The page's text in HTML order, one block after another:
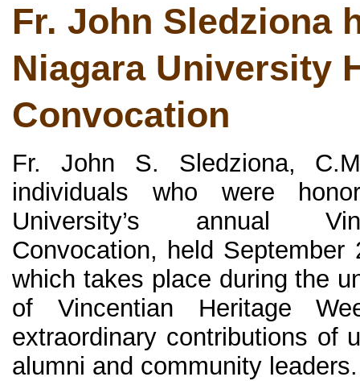
Fr. John Sledziona
Niagara University
Convocation
Fr. John S. Sledziona,
individuals who were
University’s annual
Convocation, held
which takes place during the
of Vincentian Heritage
extraordinary contributions of
alumni and community leaders.